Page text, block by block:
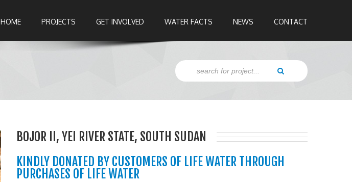
HOME PROJECTS GET INVOLVED WATER FACTS NEWS CONTACT
BOJOR II, YEI RIVER STATE, SOUTH SUDAN
KINDLY DONATED BY CUSTOMERS OF LIFE WATER THROUGH
PURCHASES OF LIFE WATER